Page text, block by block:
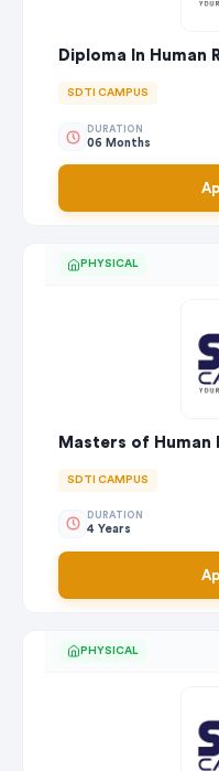
Diploma In Human
SDTI CAMPUS
DURATION
06 Months
PHYSICAL
Masters of Human
SDTI CAMPUS
DURATION
4 Years
PHYSICAL